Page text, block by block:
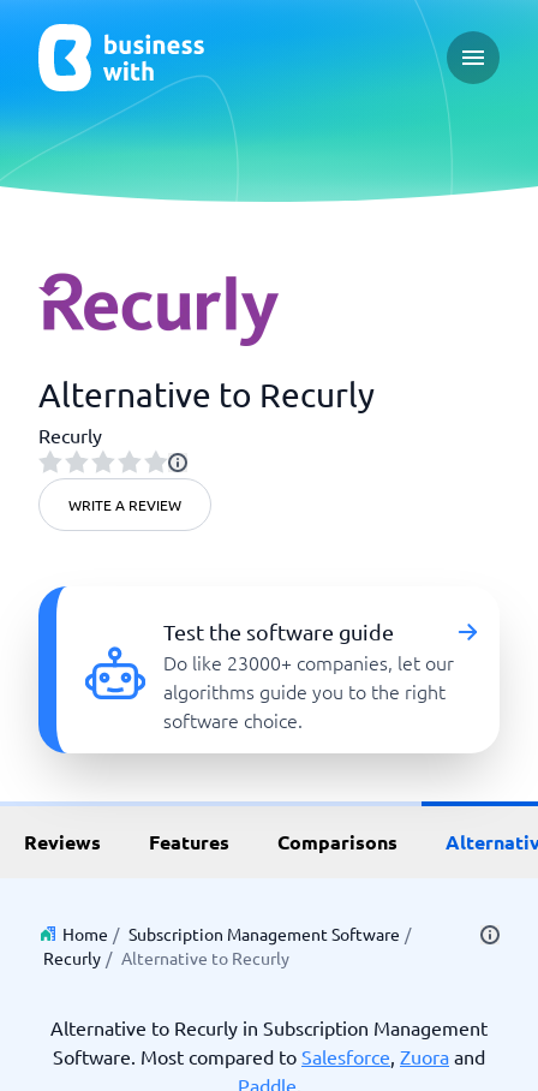
Open
Alternative to Recurly
Recurly
WRITE A REVIEW
Test the software guide
Do like 23000+ companies, let our
algorithms guide you to the right
software choice.
Reviews Features Comparisons
Home / Subscription Management Software /
Recurly / Alternative to Recurly
Alternative to Recurly in Subscription Management
Software. Most compared to Salesforce, Zuora and
Paddle.